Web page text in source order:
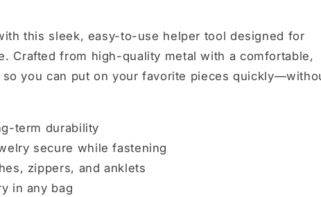
this sleek, easy-to-use helper tool designed for
Crafted from high-quality metal with a comfortable,
you can put on your favorite pieces
term durability
secure while fastening
zippers, and anklets
in any bag